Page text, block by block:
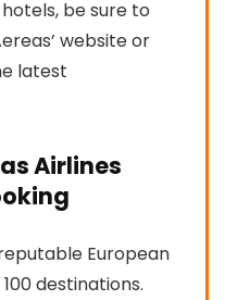
be sure to
website or
latest
Airlines
European
destinations.